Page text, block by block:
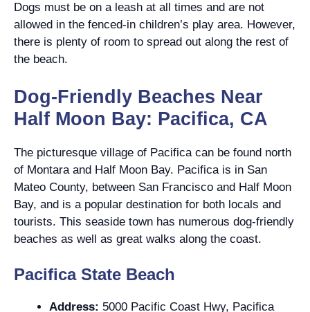
Dogs must be on a leash at all times and are not
allowed in the fenced-in children’s play area. However,
there is plenty of room to spread out along the rest of
the beach.
Dog-Friendly Beaches Near
Half Moon Bay: Pacifica, CA
The picturesque village of Pacifica can be found north
of Montara and Half Moon Bay. Pacifica is in San
Mateo County, between San Francisco and Half Moon
Bay, and is a popular destination for both locals and
tourists. This seaside town has numerous dog-friendly
beaches as well as great walks along the coast.
Pacifica State Beach
Address: 5000 Pacific Coast Hwy, Pacifica